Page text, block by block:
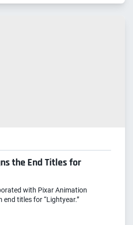
the End Titles for
with Pixar Animation
end titles for “Lightyear.”